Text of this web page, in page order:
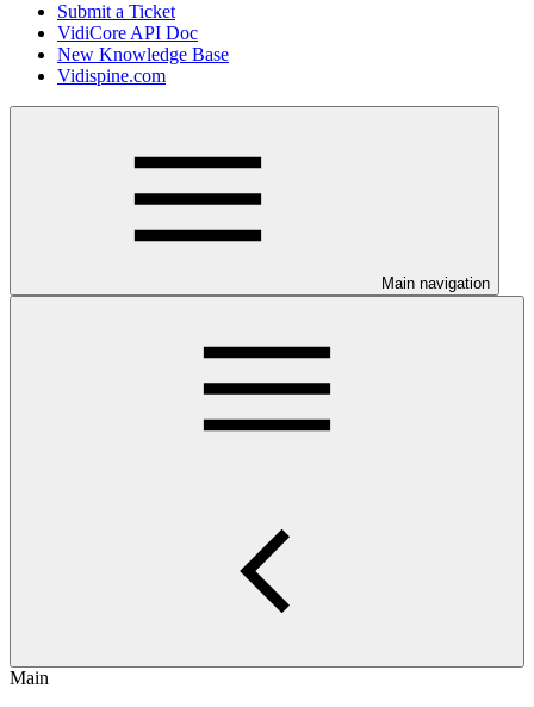
Submit a Ticket
VidiCore API Doc
New Knowledge Base
Vidispine.com
Main navigation
Main